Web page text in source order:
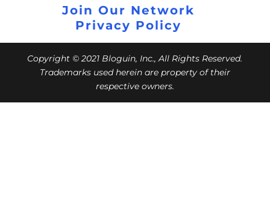
Join Our Network
Privacy Policy
Copyright © 2021 Bloguin, Inc., All Rights Reserved.
Trademarks used herein are property of their
respective owners.